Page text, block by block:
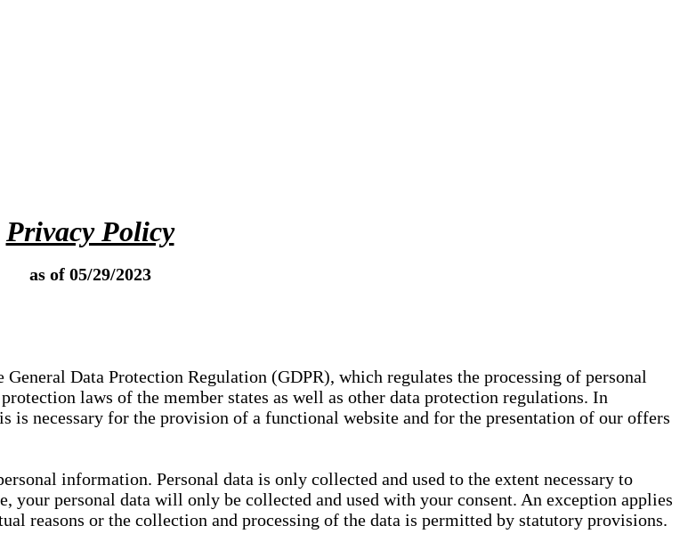
Privacy Policy
as of 05/29/2023
Data Protection Regulation (GDPR), which regulates the processing of personal
laws of the member states as well as other data protection regulations. In
is necessary for the provision of a functional website and for the presentation of our offers
information. Personal data is only collected and used to the extent necessary to
personal data will only be collected and used with your consent. An exception applies
reasons or the collection and processing of the data is permitted by statutory provisions.